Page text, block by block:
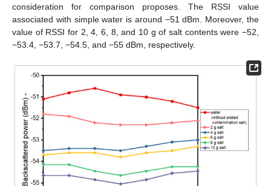
consideration for comparison proposes. The RSSI value
associated with simple water is around −51 dBm. Moreover, the
value of RSSI for 2, 4, 6, 8, and 10 g of salt contents were −52,
−53.4, −53.7, −54.5, and −55 dBm, respectively.